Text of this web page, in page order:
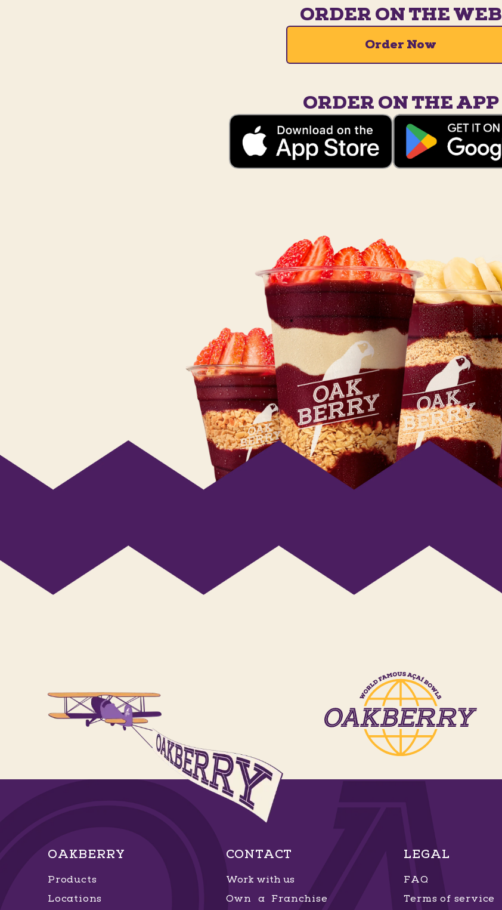
ORDER ON THE WEB
Order Now
ORDER ON THE APP
OAKBERRY
Products
Locations
CONTACT
Work with us
Own a Franchise
LEGAL
FAQ
Terms of service